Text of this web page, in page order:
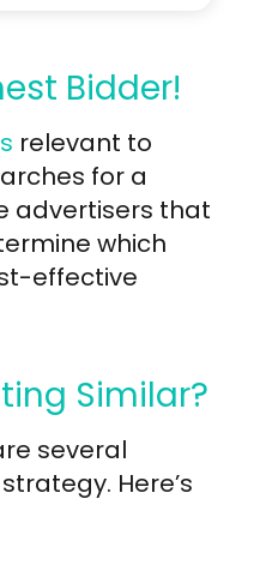
Bidder!
relevant to
for a
advertisers that
which
effective
Similar?
several
Here’s